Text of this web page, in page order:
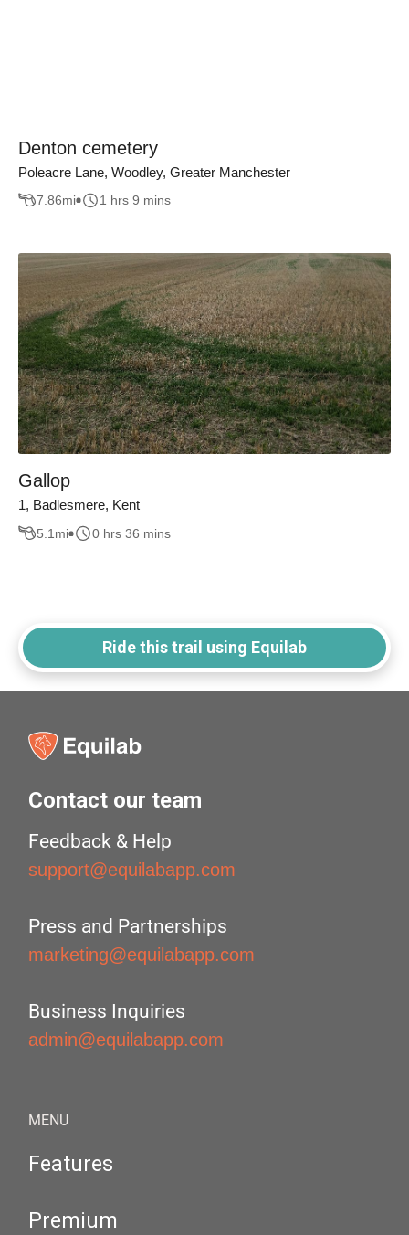
Denton cemetery
Poleacre Lane, Woodley, Greater Manchester
7.86mi 1 hrs 9 mins
Gallop
1, Badlesmere, Kent
5.1 mi 0 hrs 36 mins
Ride this trail using Equilab
Contact our team
Feedback & Help
support@equilabapp.com
Press and Partnerships
marketing@equilabapp.com
Business Inquiries
admin@equilabapp.com
MENU
Features
Premium